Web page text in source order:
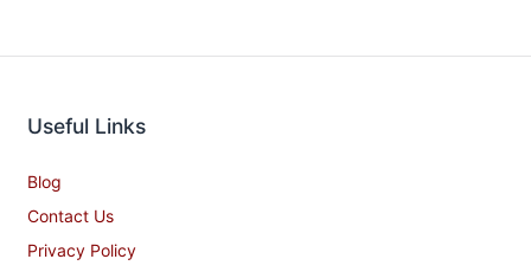
Useful Links
Blog
Contact Us
Privacy Policy